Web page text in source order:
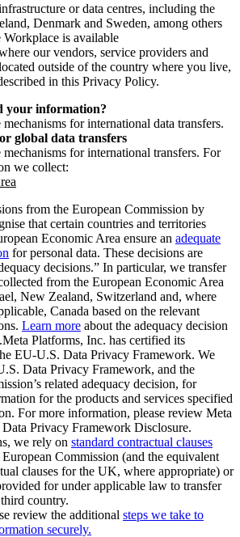
or data centres, including the
Denmark and Sweden, among others
is available
our vendors, service providers and
outside of the country where you live,
in this Privacy Policy.
your information?
for international data transfers.
global data transfers
for international transfers. For
we collect:
from the European Commission by
that certain countries and territories
Economic Area ensure an adequate
for personal data. These decisions are
decisions.” In particular, we transfer
from the European Economic Area
New Zealand, Switzerland and, where
Canada based on the relevant
Learn more about the adequacy decision
Platforms, Inc. has certified its
EU-U.S. Data Privacy Framework. We
Data Privacy Framework, and the
related adequacy decision, for
for the products and services specified
For more information, please review Meta
Data Privacy Framework Disclosure.
we rely on standard contractual clauses
Commission (and the equivalent
clauses for the UK, where appropriate) or
for under applicable law to transfer
country.
review the additional steps we take to
securely.